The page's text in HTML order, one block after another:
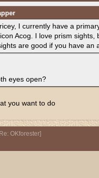
I currently have a
Acog. I love prism sights,
are good if you have an
eyes open?
you want to do
Re: OKforester]